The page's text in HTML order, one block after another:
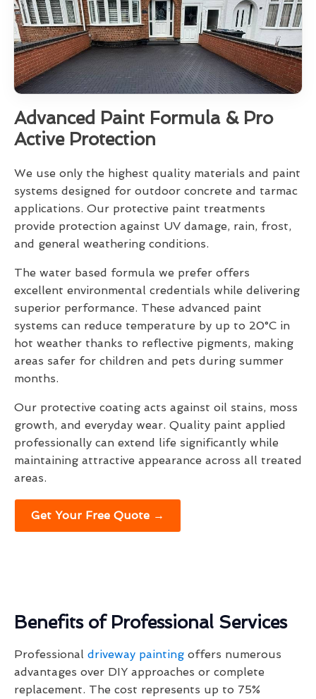
Advanced Paint Formula & Pro
Active Protection
We use only the highest quality materials and paint
systems designed for outdoor concrete and tarmac
applications. Our protective paint treatments
provide protection against UV damage, rain, frost,
and general weathering conditions.
The water based formula we prefer offers
excellent environmental credentials while delivering
superior performance. These advanced paint
systems can reduce temperature by up to 20°C in
hot weather thanks to reflective pigments, making
areas safer for children and pets during summer
months.
Our protective coating acts against oil stains, moss
growth, and everyday wear. Quality paint applied
professionally can extend life significantly while
maintaining attractive appearance across all treated
areas.
Get Your Free Quote →
Benefits of Professional Services
Professional driveway painting offers numerous
advantages over DIY approaches or complete
replacement. The cost represents up to 75%